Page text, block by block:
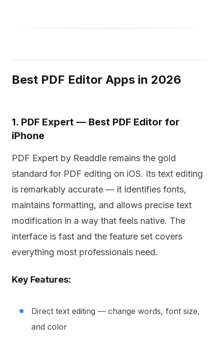
Best PDF Editor Apps in 2026
1. PDF Expert — Best PDF Editor for
iPhone
PDF Expert by Readdle remains the gold
standard for PDF editing on iOS. Its text editing
is remarkably accurate — it identifies fonts,
maintains formatting, and allows precise text
modification in a way that feels native. The
interface is fast and the feature set covers
everything most professionals need.
Key Features:
Direct text editing — change words, font size,
and color